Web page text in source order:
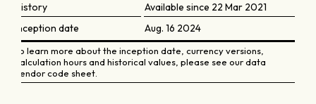
History
Available since 22 Mar 2021
Inception date
Aug. 16 2024
To learn more about the inception date, currency versions,
calculation hours and historical values, please see our data
vendor code sheet.